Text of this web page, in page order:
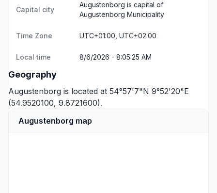
Capital city
Augustenborg is capital of
Augustenborg Municipality
Time Zone UTC+01:00, UTC+02:00
Local time 8/6/2026 - 8:05:25 AM
Geography
Augustenborg is located at 54°57'7"N 9°52'20"E
(54.9520100, 9.8721600).
Augustenborg map